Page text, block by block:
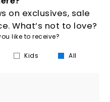
on exclusives, sale
What’s not to love?
like to receive?
Kids All